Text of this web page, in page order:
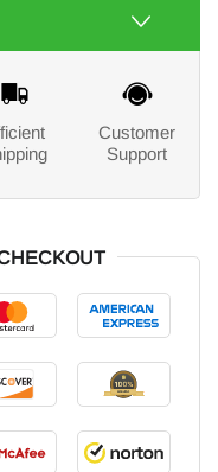
Customer
Support